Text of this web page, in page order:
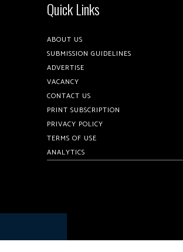
Quick Links
ABOUT US
SUBMISSION GUIDELINES
ADVERTISE
VACANCY
CONTACT US
PRINT SUBSCRIPTION
PRIVACY POLICY
TERMS OF USE
ANALYTICS